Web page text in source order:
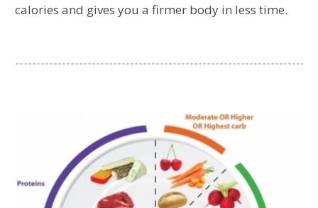
calories and gives you a firmer body in less time.